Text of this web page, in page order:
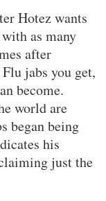
Hotez wants
as many
after
jabs you get,
become.
world are
began being
his
just the